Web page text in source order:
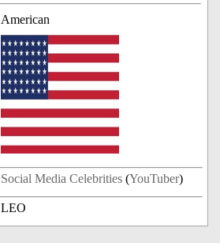
American
Social Media Celebrities (YouTuber)
LEO